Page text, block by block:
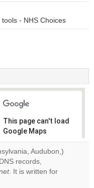
- NHS Choices
This page can't load
Google Maps
correctly.
Do you
own this
Audubon,)
records,
. It is written for